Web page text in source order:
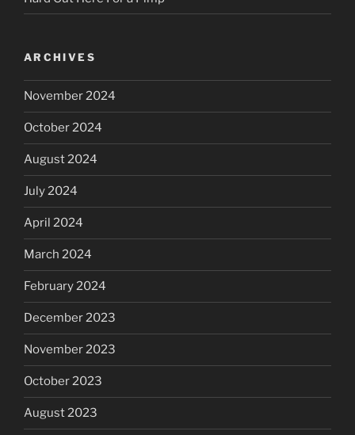
ARCHIVES
November 2024
October 2024
August 2024
July 2024
April 2024
March 2024
February 2024
December 2023
November 2023
October 2023
August 2023